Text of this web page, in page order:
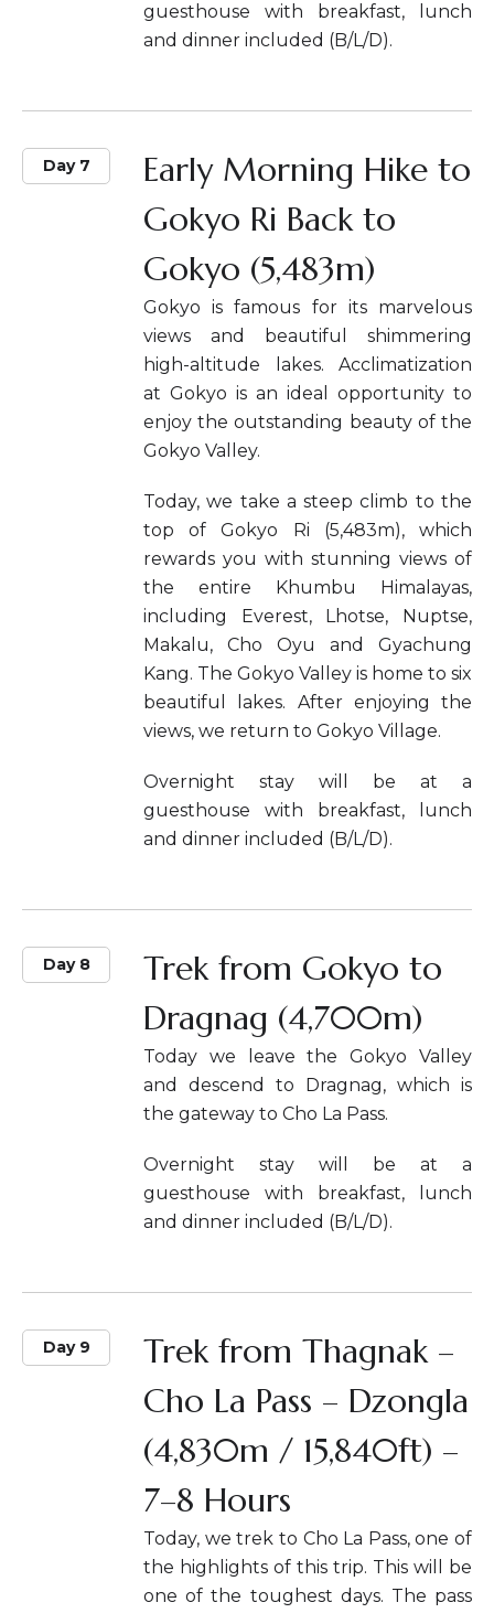
guesthouse with breakfast, lunch
and dinner included (B/L/D).
Day 7
Early Morning Hike to
Gokyo Ri Back to
Gokyo (5,483m)
Gokyo is famous for its marvelous
views and beautiful shimmering
high-altitude lakes. Acclimatization
at Gokyo is an ideal opportunity to
enjoy the outstanding beauty of the
Gokyo Valley.
Today, we take a steep climb to the
top of Gokyo Ri (5,483m), which
rewards you with stunning views of
the entire Khumbu Himalayas,
including Everest, Lhotse, Nuptse,
Makalu, Cho Oyu and Gyachung
Kang. The Gokyo Valley is home to six
beautiful lakes. After enjoying the
views, we return to Gokyo Village.
Overnight stay will be at a
guesthouse with breakfast, lunch
and dinner included (B/L/D).
Day 8
Trek from Gokyo to
Dragnag (4,700m)
Today we leave the Gokyo Valley
and descend to Dragnag, which is
the gateway to Cho La Pass.
Overnight stay will be at a
guesthouse with breakfast, lunch
and dinner included (B/L/D).
Day 9
Trek from Thagnak –
Cho La Pass – Dzongla
(4,830m / 15,840ft) –
7–8 Hours
Today, we trek to Cho La Pass, one of
the highlights of this trip. This will be
one of the toughest days. The pass